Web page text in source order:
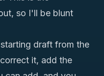
so I'll be blunt
draft from the
it, add the